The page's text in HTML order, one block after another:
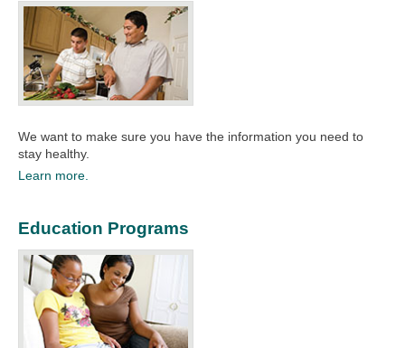
We want to make sure you have the information you need to
stay healthy.​
Learn more.
Education Programs